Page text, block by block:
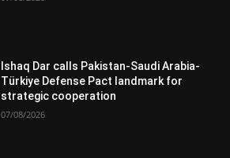
Ishaq Dar calls Pakistan-Saudi Arabia-
Türkiye Defense Pact landmark for
strategic cooperation
07/08/2026